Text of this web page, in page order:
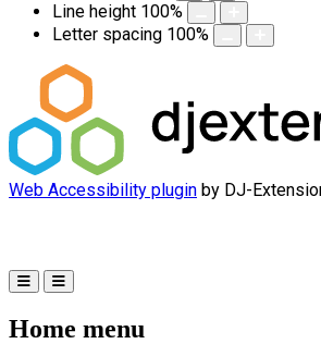
Line height 100%
Letter spacing 100%
Web Accessibility plugin by DJ-
Home menu